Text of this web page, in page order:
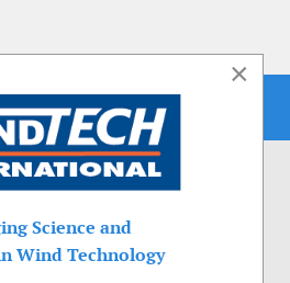
×
Science and
Wind Technology